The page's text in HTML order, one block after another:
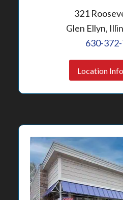
321
Glen Ellyn,
630-
Location